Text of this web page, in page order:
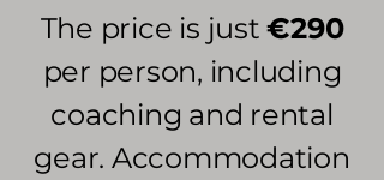
The price is just€290
per person, including
coaching and rental
gear. Accommodation